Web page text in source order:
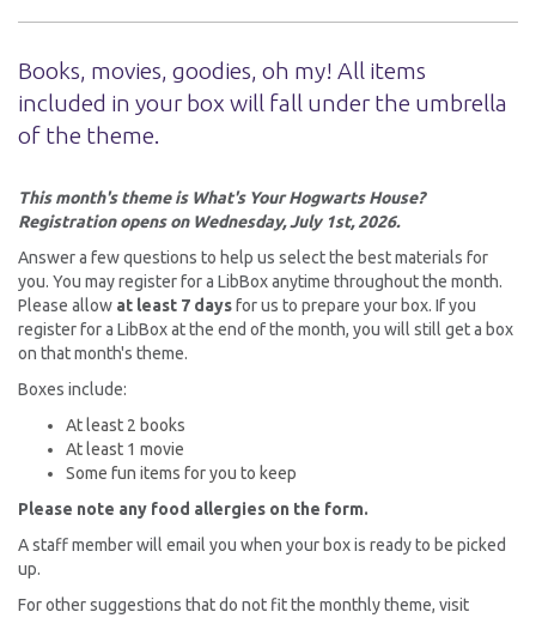
Books, movies, goodies, oh my! All items
included in your box will fall under the umbrella
of the theme.
This month's theme is What's Your Hogwarts House?
Registration opens on Wednesday, July 1st, 2026.
Answer a few questions to help us select the best materials for
you. You may register for a LibBox anytime throughout the month.
Please allow at least 7 daysfor us to prepare your box. If you
register for a LibBox at the end of the month, you will still get a box
on that month's theme.
Boxes include:
At least 2 books
At least 1 movie
Some fun items for you to keep
Please note any food allergies on the form.
A staff member will email you when your box is ready to be picked
up.
For other suggestions that do not fit the monthly theme, visit